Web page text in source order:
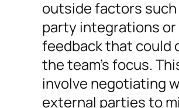
outside factors
party integrations
feedback that could
the team’s focus.
involve negotiating
external parties to